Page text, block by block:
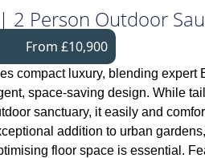
2 Person Outdoor
From £10,900
compact luxury, blending expert
space-saving design. While
sanctuary, it easily and
addition to urban
floor space is essential.